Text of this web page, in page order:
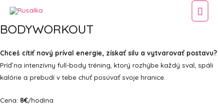
BODYWORKOUT
Chceš cítiť nový príval energie, získať silu a vytvarovať postavu?
Príď na intenzívny full-body tréning, ktorý rozhýbe každý sval, spáli
kalórie a prebudí v tebe chuť posúvať svoje hranice.
Cena: 8€/hodina